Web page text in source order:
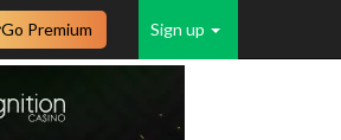
Sign up
Go Premium